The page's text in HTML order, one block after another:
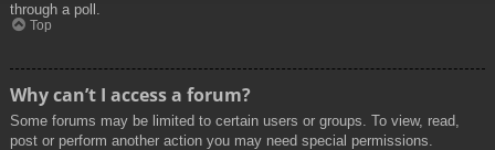
through a poll.
Top
Why can’t I access a forum?
Some forums may be limited to certain users or groups. To view, read,
post or perform another action you may need special permissions.